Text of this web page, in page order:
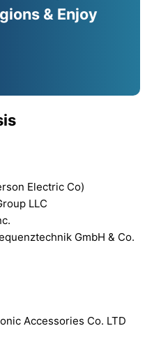
& Enjoy
Electric Co)
LLC
GmbH & Co.
Accessories Co. LTD